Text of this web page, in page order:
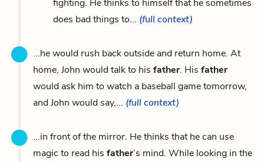
fighting. He thinks to himself that he sometimes
does bad things to... (full context)
...he would rush back outside and return home. At
home, John would talk to his father. His father
would ask him to watch a baseball game tomorrow,
and John would say,... (full context)
...in front of the mirror. He thinks that he can use
magic to read his father’s mind. While looking in the